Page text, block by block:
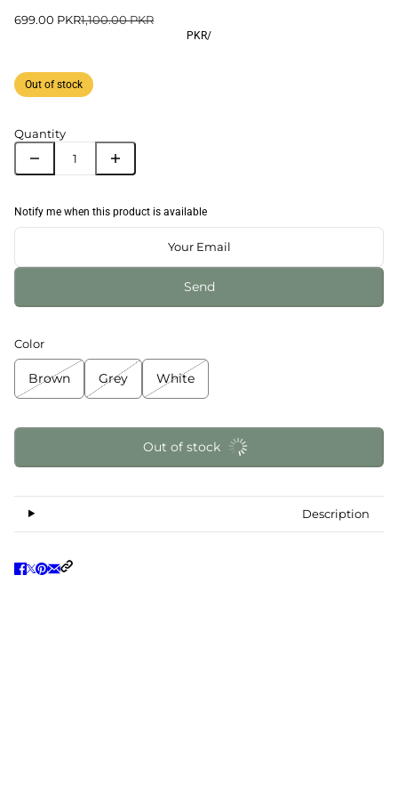
699.00 PKR1,100.00 PKR
PKR/
Out of stock
Quantity
Notify me when this product is available
Send
Color
Brown Grey White
Out of stock
Description